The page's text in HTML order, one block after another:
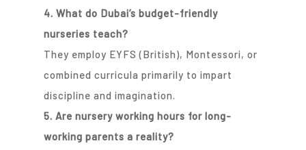
4. What do Dubai’s budget-friendly
nurseries teach?
They employ EYFS (British), Montessori, or
combined curricula primarily to impart
discipline and imagination.
5. Are nursery working hours for long-
working parents a reality?